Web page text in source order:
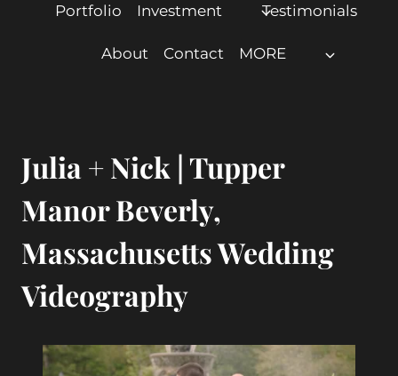
Portfolio Investment Testimonials
About Contact MORE
Julia + Nick | Tupper
Manor Beverly,
Massachusetts Wedding
Videography